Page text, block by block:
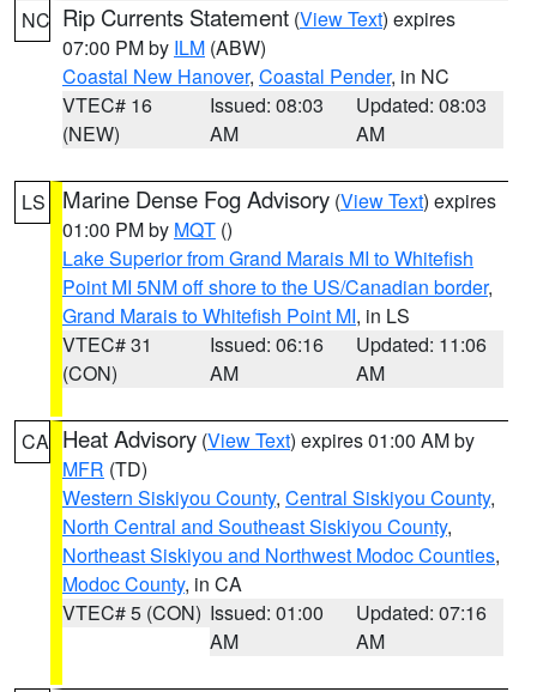
NC Rip Currents Statement (View Text) expires
07:00 PM by ILM (ABW)
Coastal New Hanover, Coastal Pender, in NC
VTEC# 16
(NEW)
Issued: 08:03
AM
Updated: 08:03
AM
LS Marine Dense Fog Advisory (View Text) expires
01:00 PM by MQT ()
Lake Superior from Grand Marais MI to Whitefish
Point MI 5NM off shore to the US/Canadian border,
Grand Marais to Whitefish Point MI, in LS
VTEC# 31
(CON)
Issued: 06:16
AM
Updated: 11:06
AM
CA Heat Advisory (View Text) expires 01:00 AM by
MFR (TD)
Western Siskiyou County, Central Siskiyou County,
North Central and Southeast Siskiyou County,
Northeast Siskiyou and Northwest Modoc Counties,
Modoc County, in CA
VTEC# 5 (CON) Issued: 01:00
AM
Updated: 07:16
AM